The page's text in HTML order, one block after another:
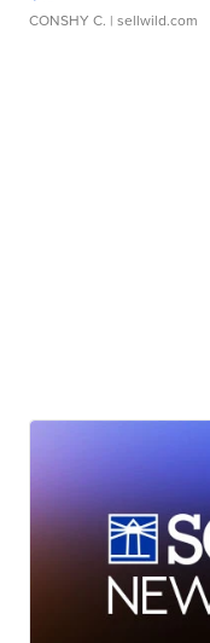
CONSHY C. | sellwild.com